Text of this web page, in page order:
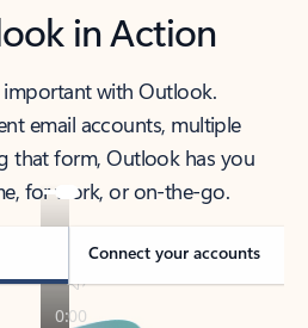
in Action
important with Outlook.
email accounts, multiple
that form, Outlook has you
for work, or on-the-go.
Connect your accounts